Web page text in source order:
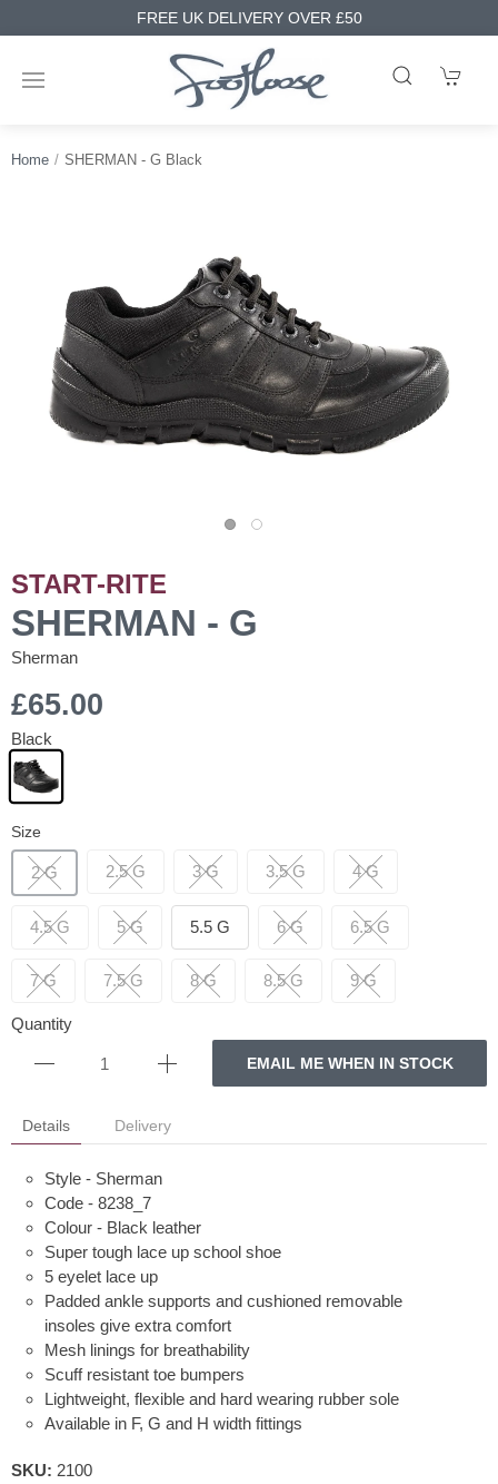
FREE UK DELIVERY OVER £50
Home SHERMAN - G Black
START-RITE
SHERMAN - G
Sherman
£65.00
Black
Size
2 G 2.5 G 3 G 3.5 G 4 G
4.5 G 5 G 5.5 G 6 G 6.5 G
7 G 7.5 G 8 G 8.5 G 9 G
Quantity
EMAIL ME WHEN IN STOCK
Details Delivery
Style - Sherman
Code - 8238_7
Colour - Black leather
Super tough lace up school shoe
5 eyelet lace up
Padded ankle supports and cushioned removable
insoles give extra comfort
Mesh linings for breathability
Scuff resistant toe bumpers
Lightweight, flexible and hard wearing rubber sole
Available in F, G and H width fittings
SKU: 2100